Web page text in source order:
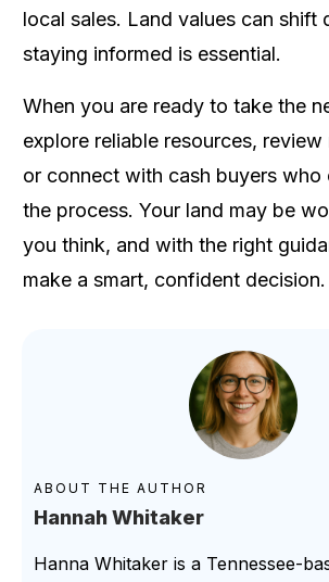
local sales. Land values can shift
staying informed is essential.
When you are ready to take the
explore reliable resources, review
or connect with cash buyers who
the process. Your land may be
you think, and with the right
make a smart, confident decision.
ABOUT THE AUTHOR
Hannah Whitaker
Hanna Whitaker is a Tennessee-